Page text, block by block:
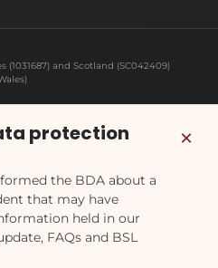
and Scotland (SC042409)
protection
the BDA about a
that may have
held in our
FAQs and BSL
×